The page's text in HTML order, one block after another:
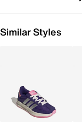
Similar Styles